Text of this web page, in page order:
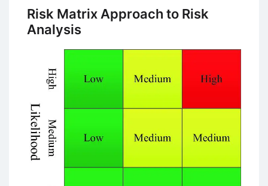
and
Managers?
Risk Matrix Approach to Risk
Analysis